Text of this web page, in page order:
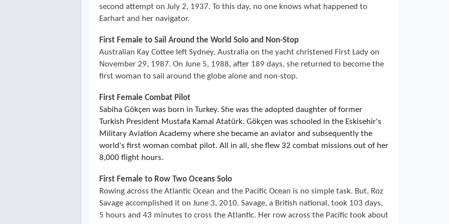
second attempt on July 2, 1937. To this day, no one knows what happened to
Earhart and her navigator.
First Female to Sail Around the World Solo and Non-Stop
Australian Kay Cottee left Sydney, Australia on the yacht christened First Lady on
November 29, 1987. On June 5, 1988, after 189 days, she returned to become the
first woman to sail around the globe alone and non-stop.
First Female Combat Pilot
Sabiha Gökçen was born in Turkey. She was the adopted daughter of former
Turkish President Mustafa Kamal Atatürk. Gökçen was schooled in the Eskisehir's
Military Aviation Academy where she became an aviator and subsequently the
world's first woman combat pilot. All in all, she flew 32 combat missions out of her
8,000 flight hours.
First Female to Row Two Oceans Solo
Rowing across the Atlantic Ocean and the Pacific Ocean is no simple task. But, Roz
Savage accomplished it on June 3, 2010. Savage, a British national, took 103 days,
5 hours and 43 minutes to cross the Atlantic. Her row across the Pacific took about